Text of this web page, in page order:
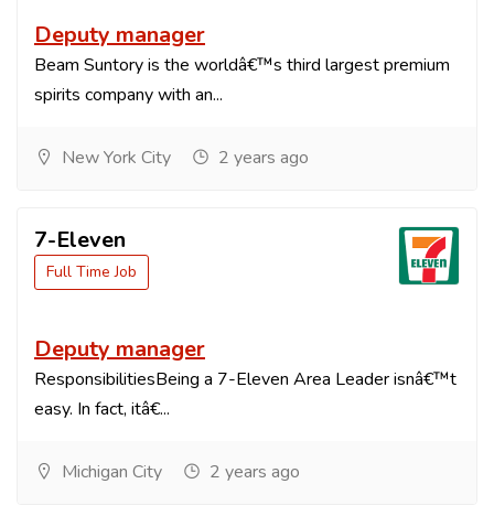
Deputy manager
Beam Suntory is the worldâ€™s third largest premium
spirits company with an...
New York City 2 years ago
7-Eleven
Full Time Job
Deputy manager
ResponsibilitiesBeing a 7-Eleven Area Leader isnâ€™t
easy. In fact, itâ€...
Michigan City 2 years ago